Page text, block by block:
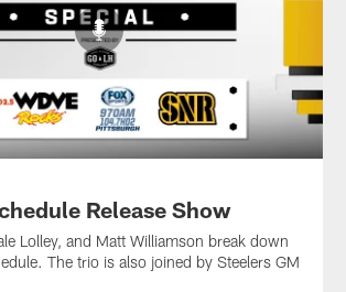
Release Show
Lolley, and Matt Williamson break down
The trio is also joined by Steelers GM